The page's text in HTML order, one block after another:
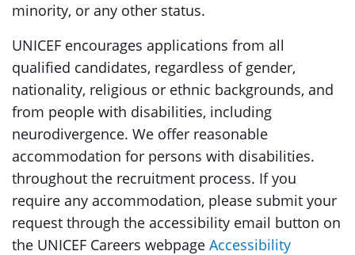
minority, or any other status.
UNICEF encourages applications from all
qualified candidates, regardless of gender,
nationality, religious or ethnic backgrounds, and
from people with disabilities, including
neurodivergence. We offer reasonable
accommodation for persons with disabilities.
throughout the recruitment process. If you
require any accommodation, please submit your
request through the accessibility email button on
the UNICEF Careers webpage Accessibility